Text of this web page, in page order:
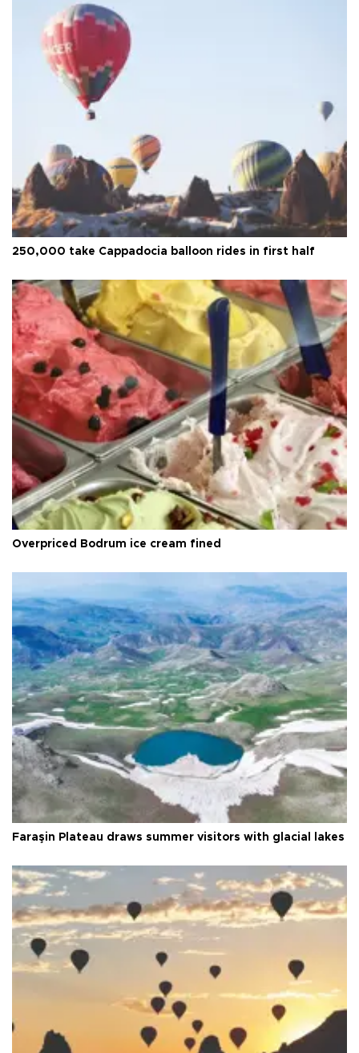
250,000 take Cappadocia balloon rides in first half
Overpriced Bodrum ice cream fined
Faraşin Plateau draws summer visitors with glacial lakes